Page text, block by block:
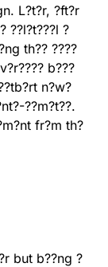
L?t?r, ?ft?r
??l?t???l ?
th?? ????
b???
n?w?
??m?t??.
fr?m th?
but b??ng ?